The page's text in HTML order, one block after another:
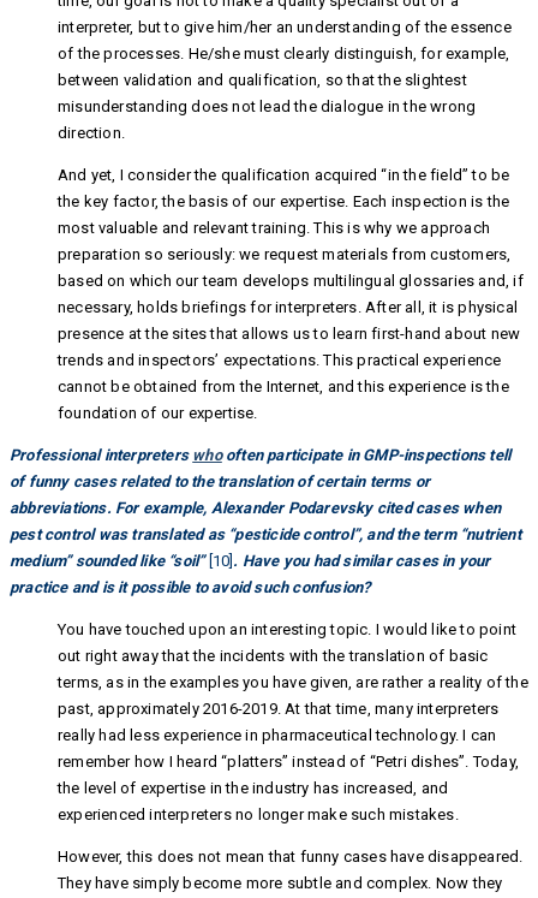
interpreter, but to give him/her an understanding of the essence
of the processes. He/she must clearly distinguish, for example,
between validation and qualification, so that the slightest
misunderstanding does not lead the dialogue in the wrong
direction.
And yet, I consider the qualification acquired “in the field” to be
the key factor, the basis of our expertise. Each inspection is the
most valuable and relevant training. This is why we approach
preparation so seriously: we request materials from customers,
based on which our team develops multilingual glossaries and, if
necessary, holds briefings for interpreters. After all, it is physical
presence at the sites that allows us to learn first-hand about new
trends and inspectors’ expectations. This practical experience
cannot be obtained from the Internet, and this experience is the
foundation of our expertise.
Professional interpreters whooften participate in GMP-inspections tell
of funny cases related to the translation of certain terms or
abbreviations. For example, Alexander Podarevsky cited cases when
pest control was translated as “pesticide control”, and the term “nutrient
medium” sounded like “soil” [10] . Have you had similar cases in your
practice and is it possible to avoid such confusion?
You have touched upon an interesting topic. I would like to point
out right away that the incidents with the translation of basic
terms, as in the examples you have given, are rather a reality of the
past, approximately 2016-2019. At that time, many interpreters
really had less experience in pharmaceutical technology. I can
remember how I heard “platters” instead of “Petri dishes”. Today,
the level of expertise in the industry has increased, and
experienced interpreters no longer make such mistakes.
However, this does not mean that funny cases have disappeared.
They have simply become more subtle and complex. Now they